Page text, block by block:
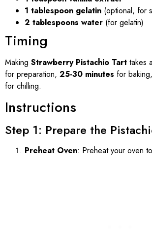
1 tablespoon gelatin (optional, for
2 tablespoons water (for gelatin)
Timing
Making Strawberry Pistachio Tart takes
for preparation, 25-30 minutes for
for chilling.
Instructions
Step 1: Prepare the
Preheat Oven: Preheat your oven to